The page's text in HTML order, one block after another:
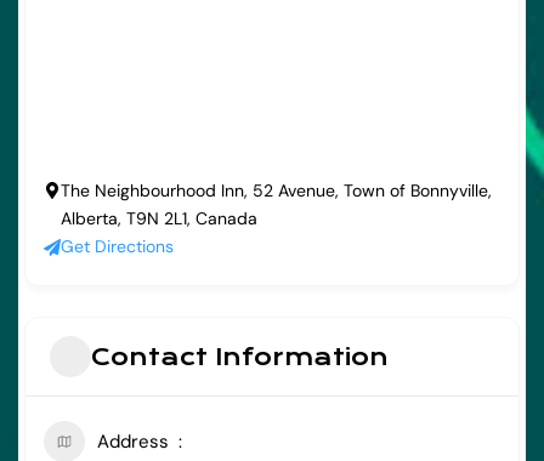
The Neighbourhood Inn, 52 Avenue, Town of Bonnyville,
Alberta, T9N 2L1, Canada
Get Directions
Contact Information
Address